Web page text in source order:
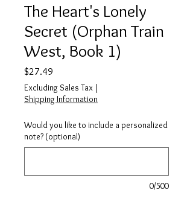
The Heart's Lonely
Secret (Orphan Train
West, Book 1)
$27.49
Excluding Sales Tax |
Shipping Information
Would you like to include a personalized
note? (optional)
0/500